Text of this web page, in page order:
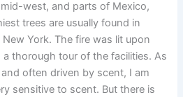
west, and parts of Mexico,
trees are usually found in
York. The fire was lit upon
a thorough tour of the facilities. As
often driven by scent, I am
sensitive to scent. But there is